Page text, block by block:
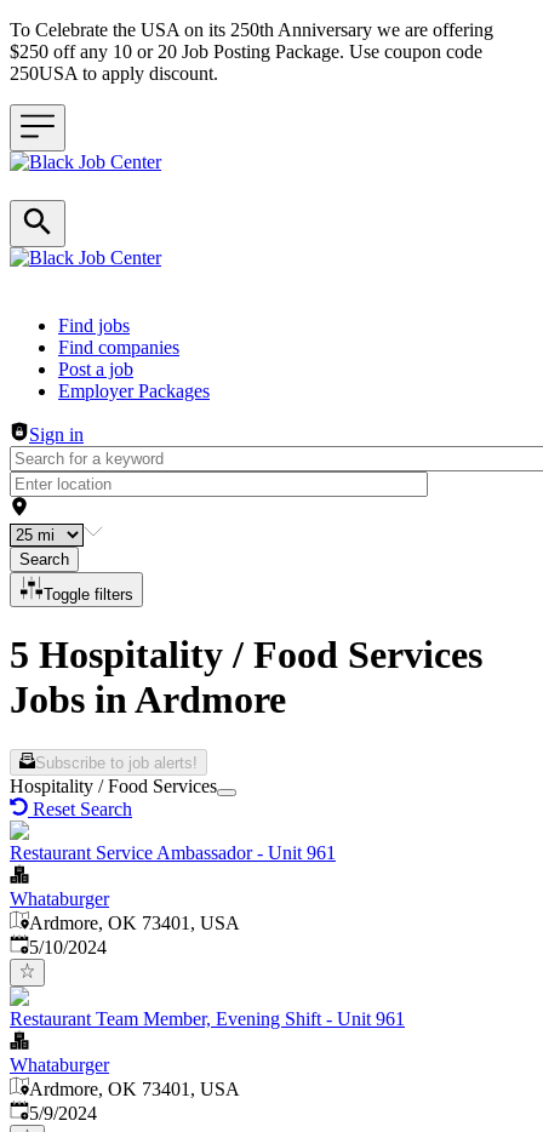
To Celebrate the USA on its 250th Anniversary we are offering
$250 off any 10 or 20 Job Posting Package. Use coupon code
250USA to apply discount.
Header navigation
Find jobs
Find companies
Post a job
Employer Packages
Sign in
Search
Toggle filters
5 Hospitality / Food Services
Jobs in Ardmore
Subscribe to job alerts!
Hospitality / Food Services
Reset Search
Restaurant Service Ambassador - Unit 961
Whataburger
Ardmore, OK 73401, USA
Published:
5/10/2024
Restaurant Team Member, Evening Shift - Unit 961
Whataburger
Ardmore, OK 73401, USA
Published
5/9/2024